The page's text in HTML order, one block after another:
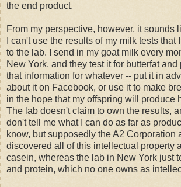
the end product.
From my perspective, however, it sounds
I can't use the results of my milk tests that
to the lab. I send in my goat milk every
New York, and they test it for butterfat
that information for whatever -- put it in
about it on Facebook, or use it to make
in the hope that my offspring will produce
The lab doesn't claim to own the results,
don't tell me what I can do as far as
know, but supposedly the A2 Corporation
discovered all of this intellectual property
casein, whereas the lab in New York just
and protein, which no one owns as